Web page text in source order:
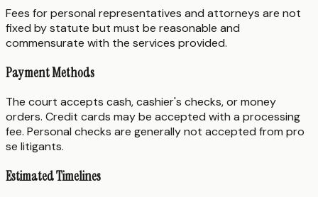
Fees for personal representatives and attorneys are not
fixed by statute but must be reasonable and
commensurate with the services provided.
Payment Methods
The court accepts cash, cashier's checks, or money
orders. Credit cards may be accepted with a processing
fee. Personal checks are generally not accepted from pro
se litigants.
Estimated Timelines